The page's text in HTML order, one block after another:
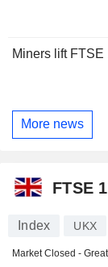
Miners lift
More news
FTSE
Index UKX
Market Closed -